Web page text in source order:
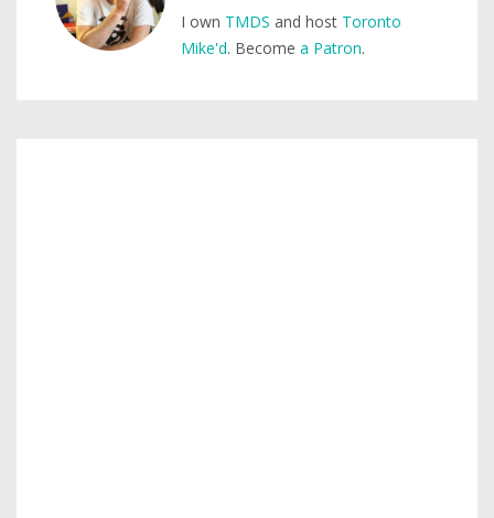
I own TMDS and host Toronto
Mike'd. Become a Patron.